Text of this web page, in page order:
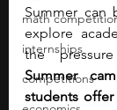
math
internships
competitions
Summer can
explore
Summer
students